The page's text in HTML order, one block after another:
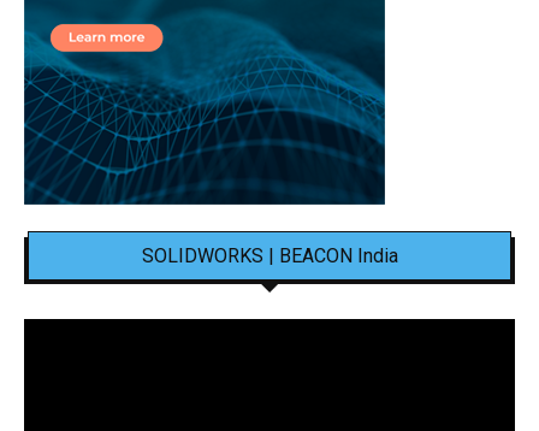
SOLIDWORKS | BEACON India